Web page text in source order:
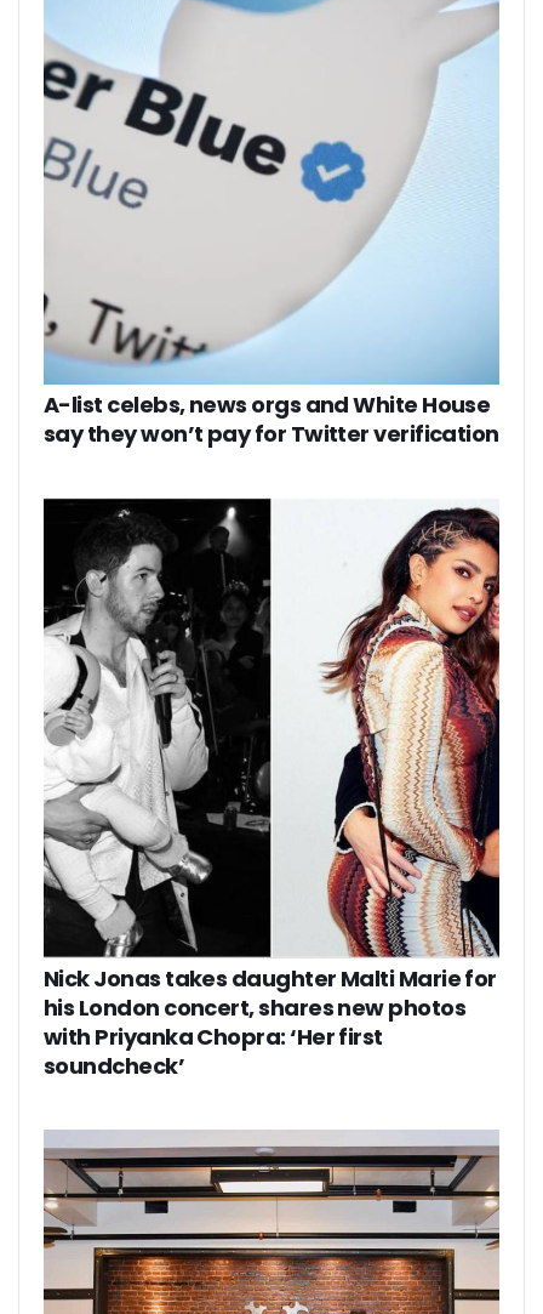
A-list celebs, news orgs and White House
say they won’t pay for Twitter verification
Nick Jonas takes daughter Malti Marie for
his London concert, shares new photos
with Priyanka Chopra: ‘Her first
soundcheck’